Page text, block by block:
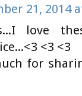
21, 2014
love
<3 <3
for